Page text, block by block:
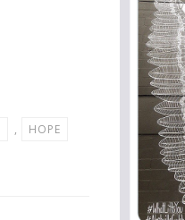
, HOPE